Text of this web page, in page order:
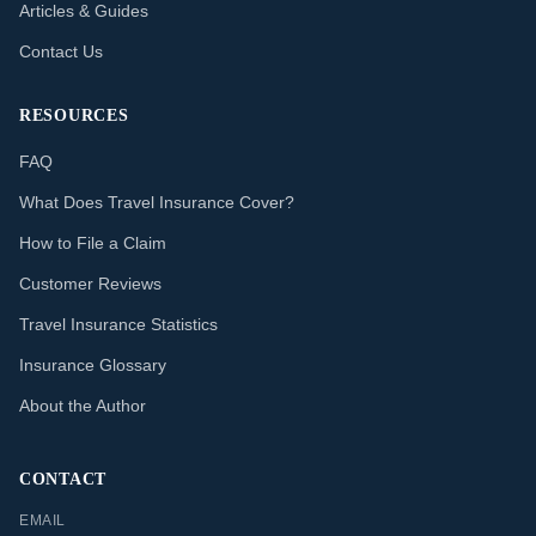
Articles & Guides
Contact Us
RESOURCES
FAQ
What Does Travel Insurance Cover?
How to File a Claim
Customer Reviews
Travel Insurance Statistics
Insurance Glossary
About the Author
CONTACT
EMAIL